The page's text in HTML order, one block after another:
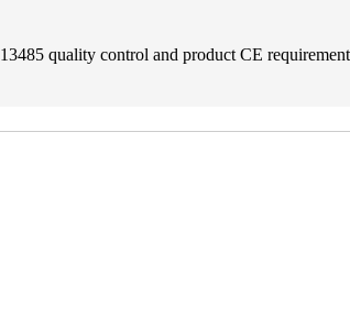
quality control and product CE